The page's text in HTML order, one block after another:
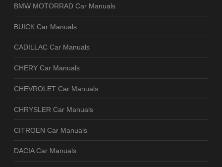
BMW MOTORRAD Car Manuals
BUICK Car Manuals
CADILLAC Car Manuals
CHERY Car Manuals
CHEVROLET Car Manuals
CHRYSLER Car Manuals
CITROEN Car Manuals
DACIA Car Manuals